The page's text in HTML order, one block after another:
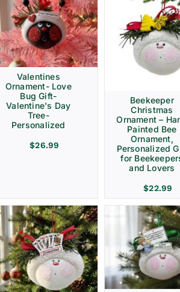
Valentines
Ornament- Love
Bug Gift-
Valentine's Day
Tree-
Personalized
$26.99
Beekeeper
Christmas
Ornament –
Painted Bee
Ornament,
Personalized
for
and Lovers
$22.99